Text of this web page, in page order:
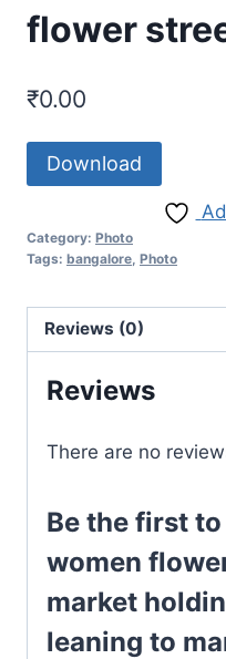
flower
₹0.00
Download
Category: Photo
Tags: bangalore Photo
Reviews (0)
Reviews
There are no
Be the first
women
market
leaning to